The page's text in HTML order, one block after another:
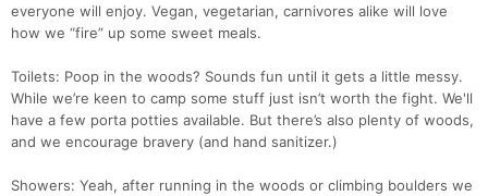
everyone will enjoy. Vegan, vegetarian, carnivores alike will love
how we “fire” up some sweet meals.
Toilets: Poop in the woods? Sounds fun until it gets a little messy.
While we’re keen to camp some stuff just isn’t worth the fight. We'll
have a few porta potties available. But there’s also plenty of woods,
and we encourage bravery (and hand sanitizer.)
Showers: Yeah, after running in the woods or climbing boulders we